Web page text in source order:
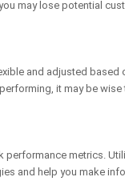
may lose potential
and adjusted
it may be
performance metrics.
and help you make